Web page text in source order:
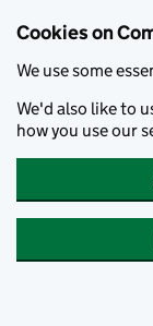
Cookies on
We use some
We'd also like to
how you use our